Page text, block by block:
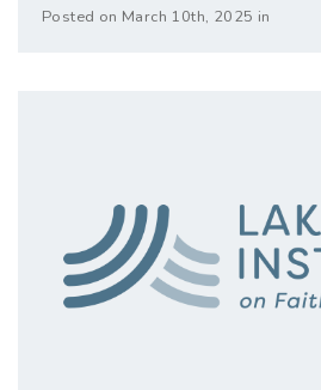
Posted on March 10th, 2025 in